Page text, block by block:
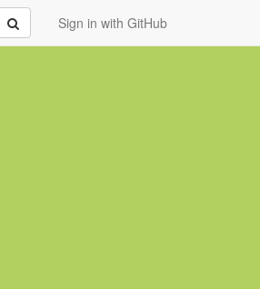
Sign in with GitHub
Submit